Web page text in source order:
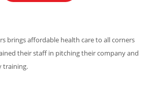
brings affordable health care to all corners
their staff in pitching their company and
training.